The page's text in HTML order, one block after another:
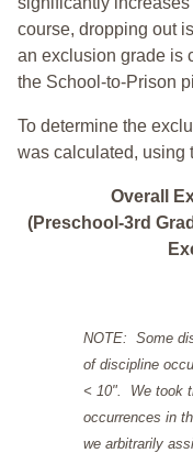
course, dropping out
an exclusion grade is
the School-to-Prison
To determine the
was calculated, using
Overall
(Preschool-3rd
NOTE: Some
of discipline
< 10". We took
occurrences in
we arbitrarily